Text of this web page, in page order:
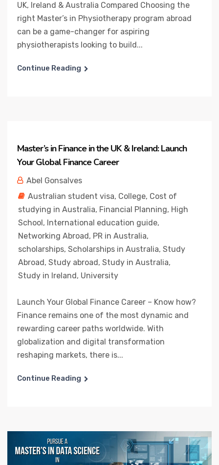
UK, Ireland & Australia Compared Choosing the
right Master’s in Physiotherapy program abroad
can be a game-changer for aspiring
physiotherapists looking to build...
Continue Reading
Master’s in Finance in the UK & Ireland: Launch
Your Global Finance Career
Abel Gonsalves
Australian student visa, College, Cost of
studying in Australia, Financial Planning, High
School, International education guide,
Networking Abroad, PR in Australia,
scholarships, Scholarships in Australia, Study
Abroad, Study abroad, Study in Australia,
Study in Ireland, University
Launch Your Global Finance Career – Know how?
Finance remains one of the most dynamic and
rewarding career paths worldwide. With
globalization and digital transformation
reshaping markets, there is...
Continue Reading